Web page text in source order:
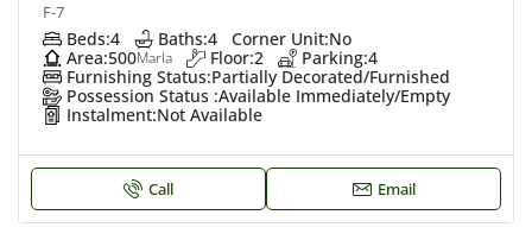
F-7
Beds:4 Baths:4 Corner Unit:No
Area:500Marla Floor:2 Parking:4
Furnishing Status:Partially Decorated/Furnished
Possession Status :Available Immediately/Empty
Instalment:Not Available
Call Email